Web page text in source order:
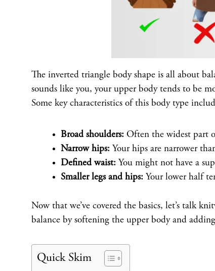
The inverted triangle body shape is all about
sounds like you, your upper body tends to be
Some key characteristics of this body type
Broad shoulders:Often the widest part
Narrow hips:Your hips are narrower
Defined waist:You might not have a
Smaller legs and hips:Your lower half
Now that we’ve covered the basics, let’s talk
balance by softening the upper body and
Quick Skim